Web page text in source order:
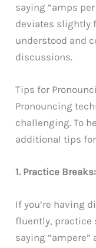
saying “amps
deviates slightly
understood and
discussions.
Tips for
Pronouncing
challenging. To
additional tips
1. Practice Breaks:
If you’re having
fluently, practice
saying “ampere”